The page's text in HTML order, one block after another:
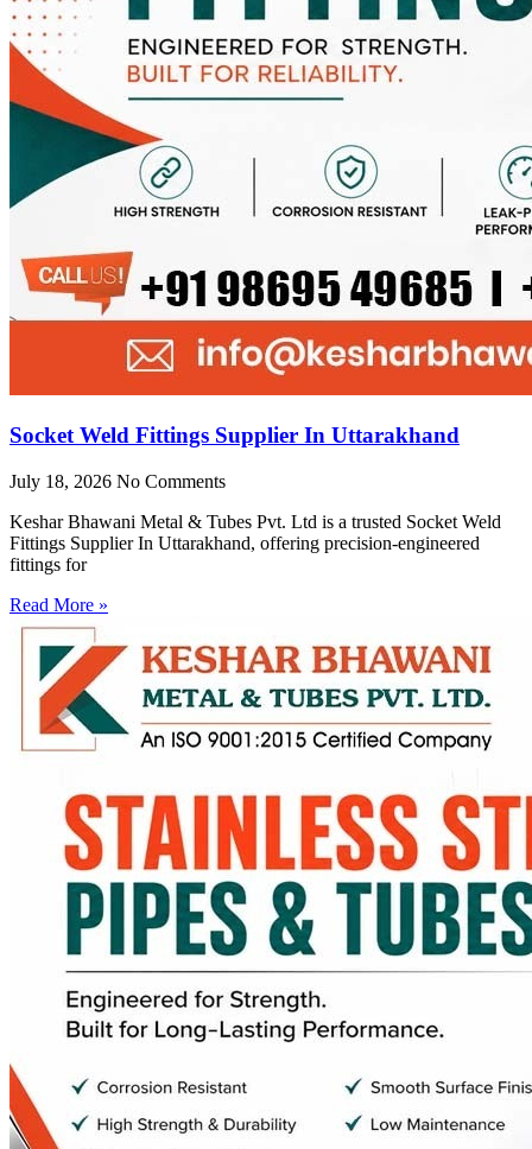
Socket Weld Fittings Supplier In Uttarakhand
July 18, 2026 No Comments
Keshar Bhawani Metal & Tubes Pvt. Ltd is a trusted Socket Weld
Fittings Supplier In Uttarakhand, offering precision-engineered
fittings for
Read More »